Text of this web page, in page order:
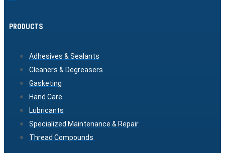
PRODUCTS
Adhesives & Sealants
Cleaners & Degreasers
Gasketing
Hand Care
Lubricants
Specialized Maintenance & Repair
Thread Compounds